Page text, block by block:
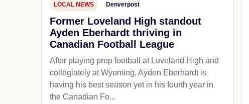
LOCAL NEWS Denverpost
Former Loveland High standout
Ayden Eberhardt thriving in
Canadian Football League
After playing prep football at Loveland High and
collegiately at Wyoming, Ayden Eberhardt is
having his best season yet in his fourth year in
the Canadian Fo...